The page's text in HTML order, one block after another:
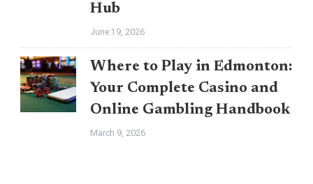
Hub
June 19, 2026
Where to Play in Edmonton:
Your Complete Casino and
Online Gambling Handbook
March 9, 2026